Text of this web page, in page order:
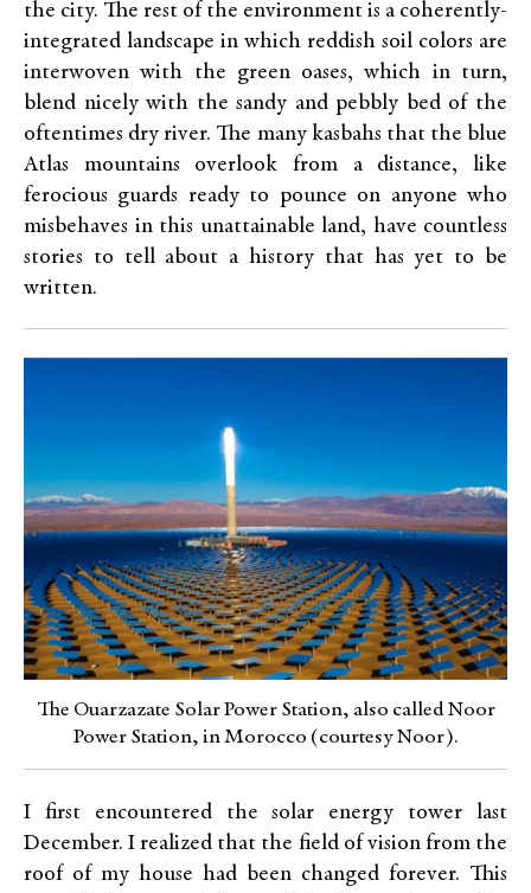
the city. The rest of the environment is a coherently-
integrated landscape in which reddish soil colors are
interwoven with the green oases, which in turn,
blend nicely with the sandy and pebbly bed of the
oftentimes dry river. The many kasbahs that the blue
Atlas mountains overlook from a distance, like
ferocious guards ready to pounce on anyone who
misbehaves in this unattainable land, have countless
stories to tell about a history that has yet to be
written.
The Ouarzazate Solar Power Station, also called Noor
Power Station, in Morocco (courtesy Noor).
I first encountered the solar energy tower last
December. I realized that the field of vision from the
roof of my house had been changed forever. This